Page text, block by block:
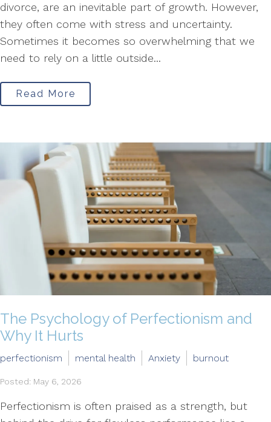
divorce, are an inevitable part of growth. However,
they often come with stress and uncertainty.
Sometimes it becomes so overwhelming that we
need to rely on a little outside...
Read More
The Psychology of Perfectionism and
Why It Hurts
perfectionism mental health Anxiety burnout
Posted: May 6, 2026
Perfectionism is often praised as a strength, but